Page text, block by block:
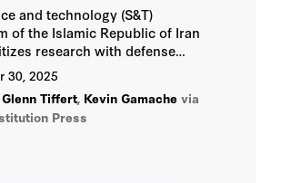
and technology (S&T)
of the Islamic Republic of Iran
research with defense
state control of research
and circumvention of export
sanctions. Drawing on
documents and bibliometric
30, 2025
Glenn Tiffert, Kevin Gamache via
Press